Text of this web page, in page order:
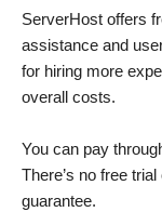
ServerHost offers
assistance and
for hiring more
overall costs.
You can pay
There’s no free
guarantee.